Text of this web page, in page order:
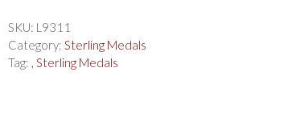
quantity
SKU: L9311
Category: Sterling Medals
Tag: , Sterling Medals